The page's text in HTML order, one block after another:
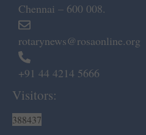
Chennai – 600 008.
rotarynews@rosaonline.org
+91 44 4214 5666
Visitors:
388437